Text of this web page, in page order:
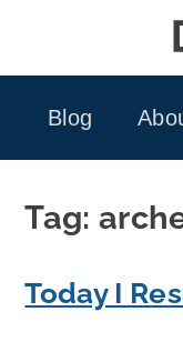
Blog
Tag:
Today I